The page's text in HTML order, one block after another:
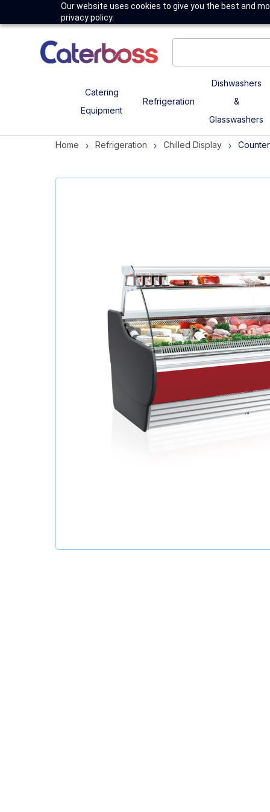
Our website uses cookies to give you the best and
privacy policy.
Catering
Equipment
Refrigeration
Dishwashers
&
Glasswashers
Home Refrigeration Chilled Display